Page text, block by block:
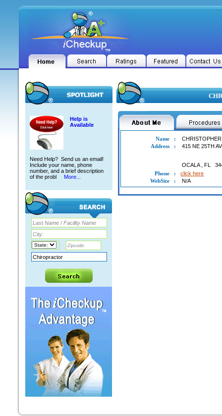
Help is
Available
Need Help? Send us an email!
Include your name, phone
number, and a brief description
of the probl
More...
Name :
Address
: 415 NE 25TH
OCALA,FL
Phone
:
click here
WebSite
: N/A